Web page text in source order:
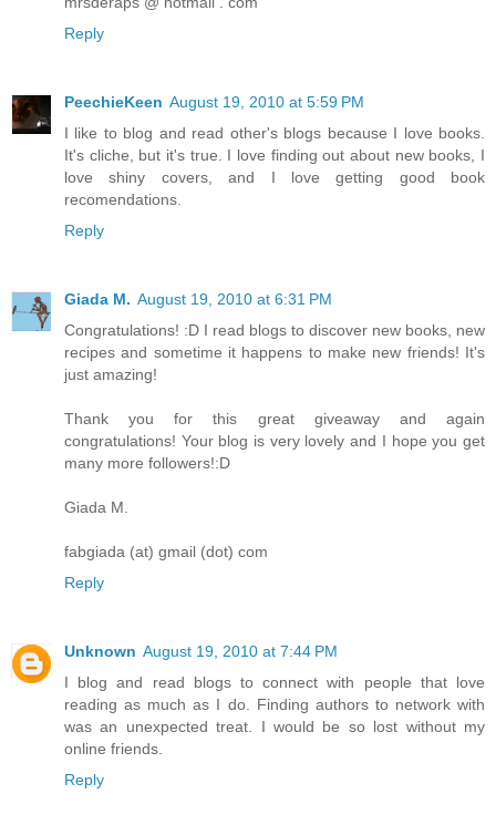
Reply
PeechieKeen August 19, 2010 at 5:59 PM
I like to blog and read other's blogs because I love books.
It's cliche, but it's true. I love finding out about new books, I
love shiny covers, and I love getting good book
recomendations.
Reply
Giada M. August 19, 2010 at 6:31 PM
Congratulations! :D I read blogs to discover new books, new
recipes and sometime it happens to make new friends! It's
just amazing!
Thank you for this great giveaway and again
congratulations! Your blog is very lovely and I hope you get
many more followers!:D
Giada M.
fabgiada (at) gmail (dot) com
Reply
Unknown August 19, 2010 at 7:44 PM
I blog and read blogs to connect with people that love
reading as much as I do. Finding authors to network with
was an unexpected treat. I would be so lost without my
online friends.
Reply